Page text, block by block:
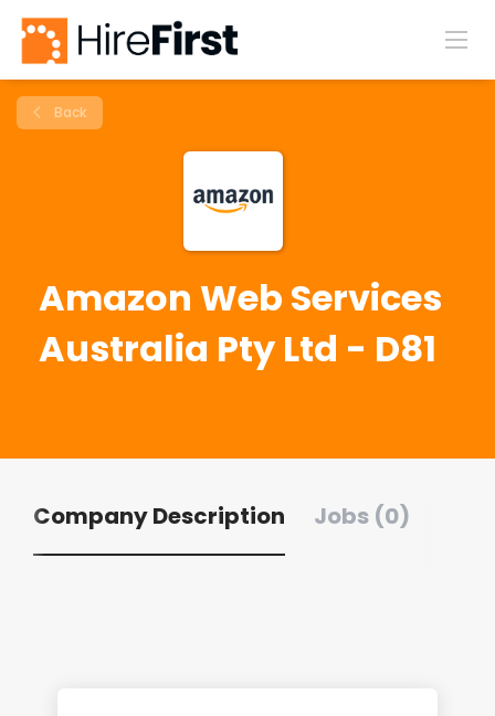
Back
Amazon Web Services
Australia Pty Ltd - D81
Company Description Jobs (0)